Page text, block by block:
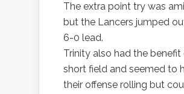
The extra point try was
but the Lancers jumped
6-0 lead.
Trinity also had the benefit
short field and seemed to
their offense rolling but